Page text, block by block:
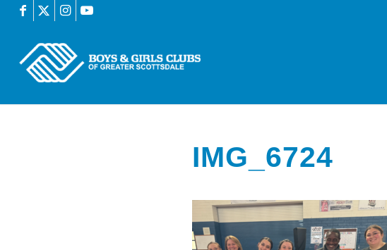
IMG_6724